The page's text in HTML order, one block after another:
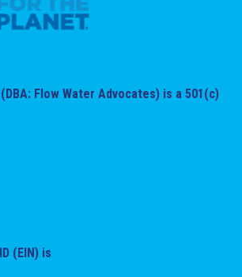
Flow Water Advocates) is a 501(c)
(EIN) is